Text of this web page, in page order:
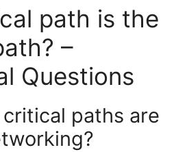
path is the
–
Questions
paths are